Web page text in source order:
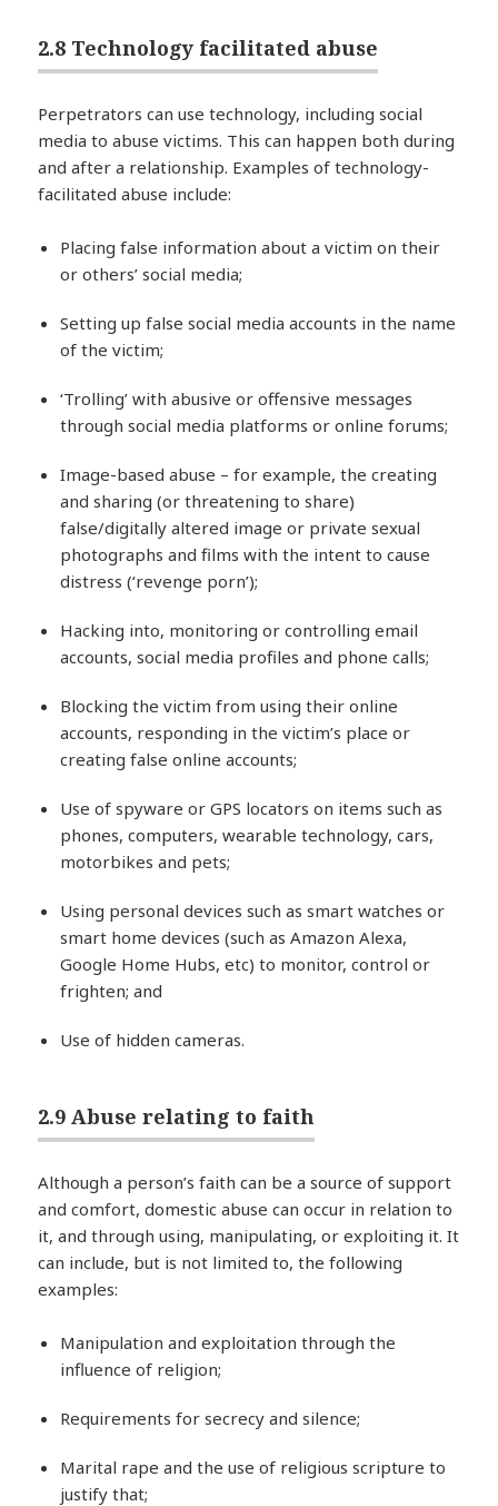
2.8 Technology facilitated abuse
Perpetrators can use technology, including social
media to abuse victims. This can happen both during
and after a relationship. Examples of technology-
facilitated abuse include:
Placing false information about a victim on their
or others’ social media;
Setting up false social media accounts in the name
of the victim;
‘Trolling’ with abusive or offensive messages
through social media platforms or online forums;
Image-based abuse – for example, the creating
and sharing (or threatening to share)
false/digitally altered image or private sexual
photographs and films with the intent to cause
distress (‘revenge porn’);
Hacking into, monitoring or controlling email
accounts, social media profiles and phone calls;
Blocking the victim from using their online
accounts, responding in the victim’s place or
creating false online accounts;
Use of spyware or GPS locators on items such as
phones, computers, wearable technology, cars,
motorbikes and pets;
Using personal devices such as smart watches or
smart home devices (such as Amazon Alexa,
Google Home Hubs, etc) to monitor, control or
frighten; and
Use of hidden cameras.
2.9 Abuse relating to faith
Although a person’s faith can be a source of support
and comfort, domestic abuse can occur in relation to
it, and through using, manipulating, or exploiting it. It
can include, but is not limited to, the following
examples:
Manipulation and exploitation through the
influence of religion;
Requirements for secrecy and silence;
Marital rape and the use of religious scripture to
justify that;